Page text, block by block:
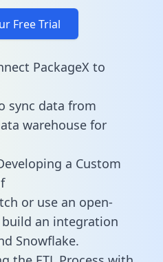
Free Trial
PackageX to
sync data from
warehouse for
a Custom
or use an open-
an integration
Snowflake.